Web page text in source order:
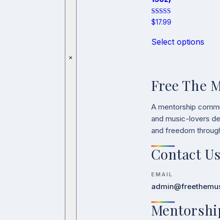
×
Rated
5.00
$17.99
Select options
The
be
on
page
Free The
A mentorship
and music-lovers
and freedom
Contact Us
EMAIL